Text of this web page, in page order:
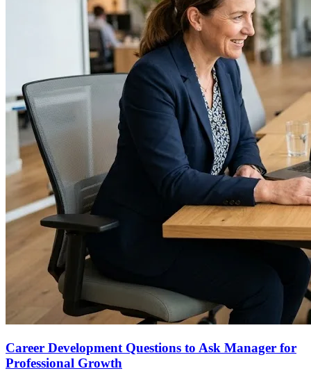
Career Development Questions to Ask Manager for
Professional Growth